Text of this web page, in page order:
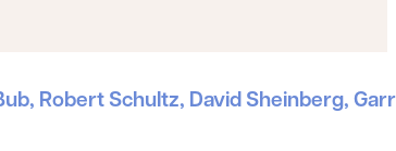
Robert Schultz, David Sheinberg,